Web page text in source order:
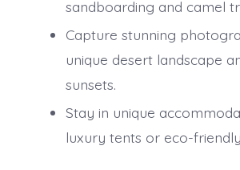
sandboarding and camel
Capture stunning
unique desert landscape
sunsets.
Stay in unique
luxury tents or eco-